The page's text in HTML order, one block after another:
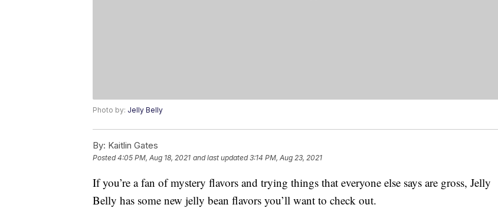
Photo by: Jelly Belly
By: Kaitlin Gates
Posted4:05 PM, Aug 18, 2021 and last updated 3:14 PM, Aug 23, 2021
If you’re a fan of mystery flavors and trying things that everyone else says are gross, Jelly
Belly has some new jelly bean flavors you’ll want to check out.